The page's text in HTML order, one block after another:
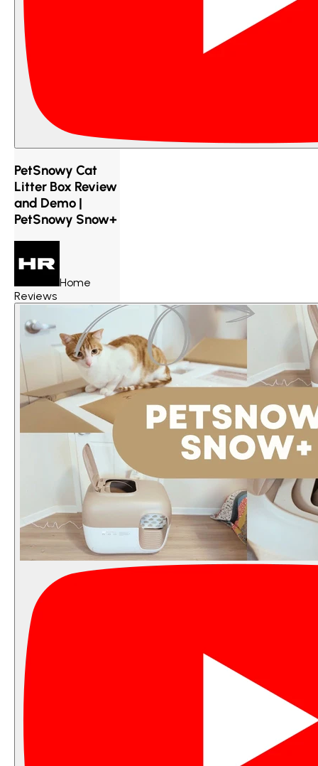
PetSnowy Cat
Litter Box Review
and Demo |
PetSnowy Snow+
Home
Reviews